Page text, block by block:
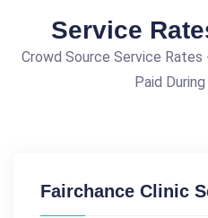
Service
Crowd Source Service
Paid
Fairchance Clinic